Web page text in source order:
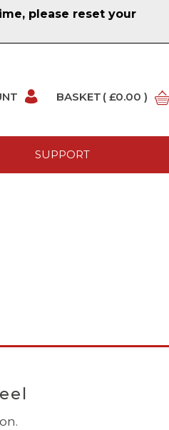
please reset your
BASKET ( £0.00 )
SUPPORT